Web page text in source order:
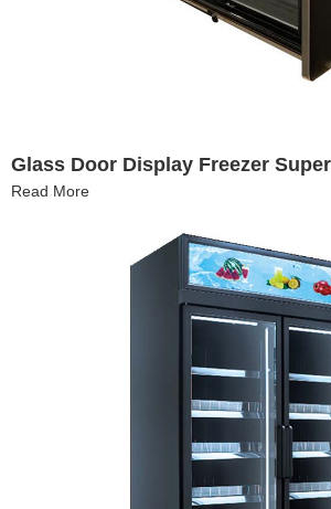
Glass Door Display Freezer
Read More